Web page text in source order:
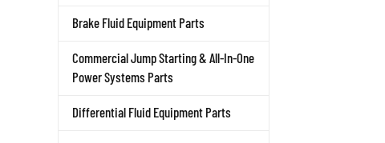
Brake Fluid Equipment Parts
Commercial Jump Starting & All-In-One
Power Systems Parts
Differential Fluid Equipment Parts